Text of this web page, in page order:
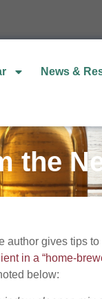
News &
the
author gives tips to
in a “home-
below: